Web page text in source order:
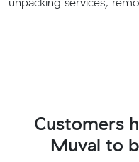
Customers
Muval to